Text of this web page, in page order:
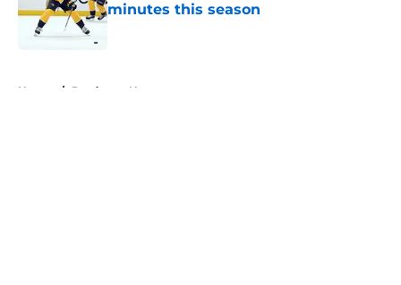
minutes this season
Published by on Invalid Date
Home / Predators News